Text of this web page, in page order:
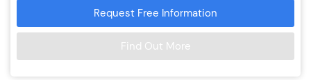
Request Free Information
Find Out More